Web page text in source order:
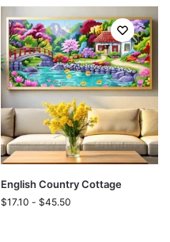
English Country Cottage
$17.10 - $45.50